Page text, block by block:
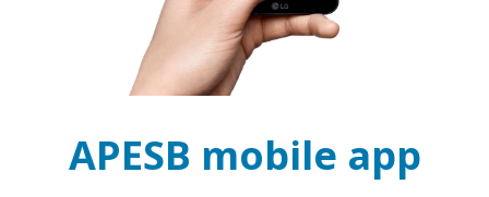
APESB mobile app